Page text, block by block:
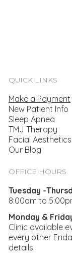
Finding
QUICK LINKS
Make a Payment
New Patient Info
Sleep Apnea
TMJ Therapy
Facial Aesthetics
Our Blog
OFFICE HOURS
Tuesday -
8:00am to
Monday &
Clinic available
every other
details.